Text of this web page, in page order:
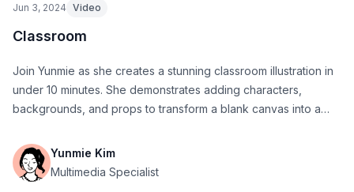
Jun 3, 2024 Video
Classroom
Join Yunmie as she creates a stunning classroom illustration in
under 10 minutes. She demonstrates adding characters,
backgrounds, and props to transform a blank canvas into a
Yunmie Kim
Multimedia Specialist